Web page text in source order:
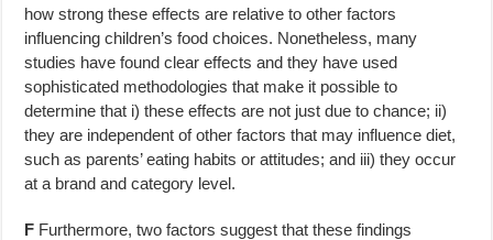
how strong these effects are relative to other factors
influencing children’s food choices. Nonetheless, many
studies have found clear effects and they have used
sophisticated methodologies that make it possible to
determine that i) these effects are not just due to chance; ii)
they are independent of other factors that may influence diet,
such as parents’ eating habits or attitudes; and iii) they occur
at a brand and category level.
F Furthermore, two factors suggest that these findings